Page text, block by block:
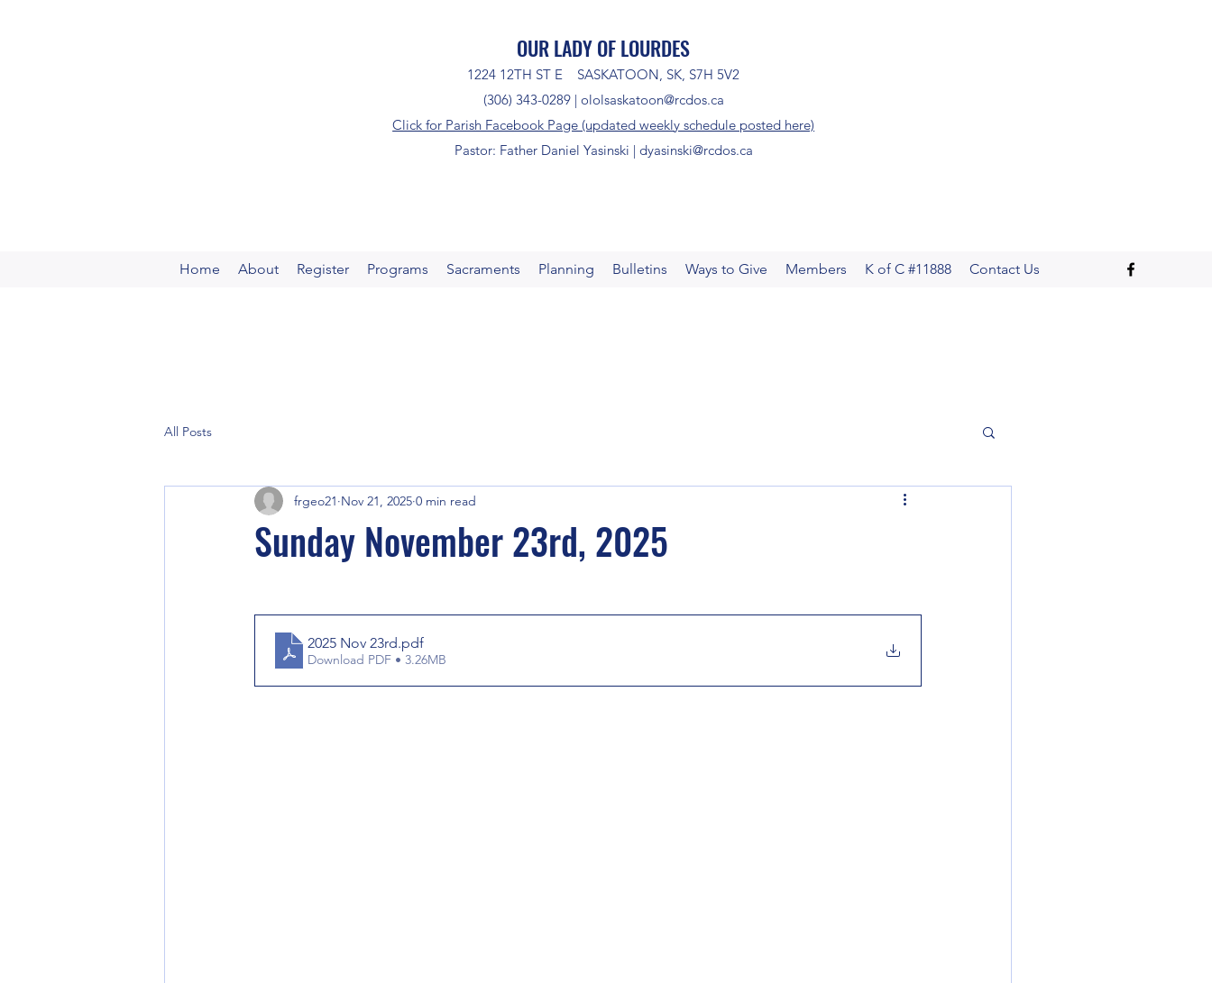
OUR LADY OF LOURDES
1224 12TH ST E SASKATOON, SK, S7H 5V2
(306) 343-0289 | ololsaskatoon@rcdos.ca
Click for Parish Facebook Page (updated weekly schedule posted here)
Pastor: Father Daniel Yasinski | dyasinski@rcdos.ca
Home About Register Programs Sacraments Planning Bulletins Ways to Give Members K of C #11888 Contact Us
All Posts
Sunday November 23rd, 2025
frgeo21 Nov 21, 2025 0 min read
2025 Nov 23rd.pdf
Download PDF • 3.26MB